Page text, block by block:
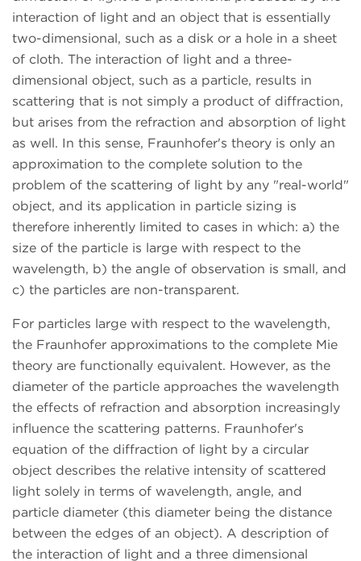
interaction of light and an object that is essentially
two-dimensional, such as a disk or a hole in a sheet
of cloth. The interaction of light and a three-
dimensional object, such as a particle, results in
scattering that is not simply a product of diffraction,
but arises from the refraction and absorption of light
as well. In this sense, Fraunhofer's theory is only an
approximation to the complete solution to the
problem of the scattering of light by any "real-world"
object, and its application in particle sizing is
therefore inherently limited to cases in which: a) the
size of the particle is large with respect to the
wavelength, b) the angle of observation is small, and
c) the particles are non-transparent.
For particles large with respect to the wavelength,
the Fraunhofer approximations to the complete Mie
theory are functionally equivalent. However, as the
diameter of the particle approaches the wavelength
the effects of refraction and absorption increasingly
influence the scattering patterns. Fraunhofer's
equation of the diffraction of light by a circular
object describes the relative intensity of scattered
light solely in terms of wavelength, angle, and
particle diameter (this diameter being the distance
between the edges of an object). A description of
the interaction of light and a three dimensional